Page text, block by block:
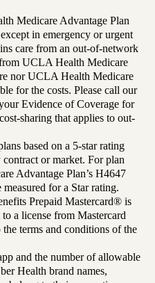
Medicare Advantage Plan
in emergency or urgent
care from an out-of-network
UCLA Health Medicare
nor UCLA Health Medicare
for the costs. Please call our
Evidence of Coverage for
sharing that applies to out-
based on a 5-star rating
or market. For plan
Advantage Plan’s H4647
for a Star rating.
Prepaid Mastercard® is
a license from Mastercard
terms and conditions of the
and the number of allowable
Health brand names,